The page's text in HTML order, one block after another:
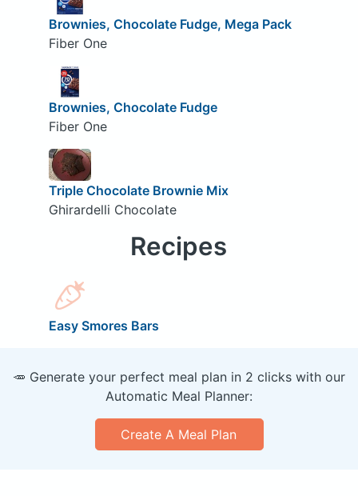
Brownies, Chocolate Fudge, Mega Pack
Fiber One
Brownies, Chocolate Fudge
Fiber One
Triple Chocolate Brownie Mix
Ghirardelli Chocolate
Recipes
Easy Smores Bars
🥕 Generate your perfect meal plan in 2 clicks with our
Automatic Meal Planner:
Create A Meal Plan